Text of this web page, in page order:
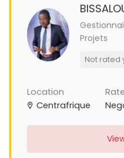
Projets
Not rated
Location
Centrafrique
Rate